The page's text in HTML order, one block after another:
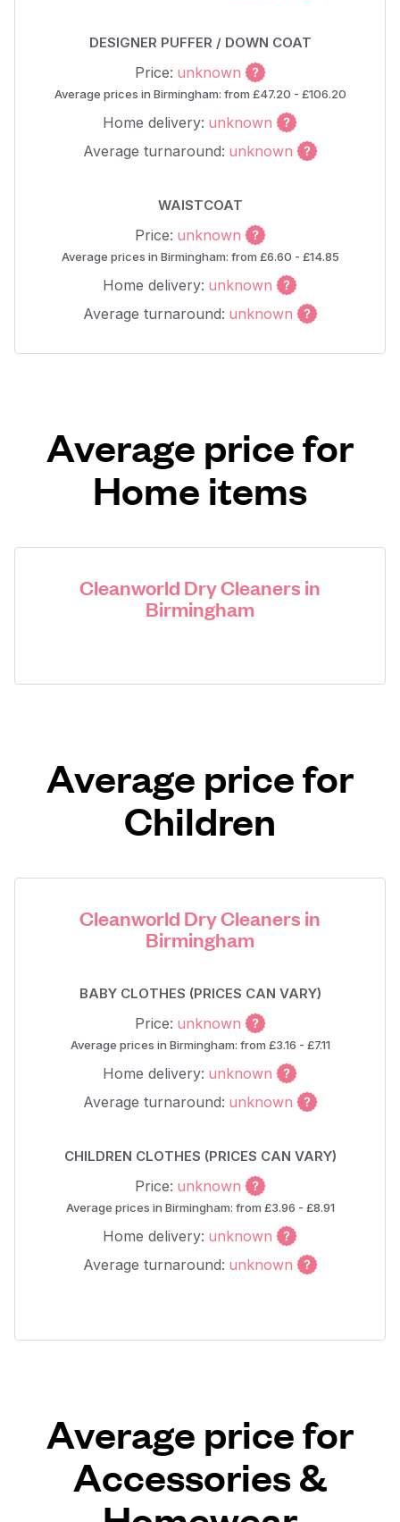
DESIGNER PUFFER / DOWN COAT
Price: unknown
Average prices in Birmingham: from £47.20 - £106.20
Home delivery: unknown
Average turnaround: unknown
WAISTCOAT
Price: unknown
Average prices in Birmingham: from £6.60 - £14.85
Home delivery: unknown
Average turnaround: unknown
Average price for
Home items
Cleanworld Dry Cleaners in
Birmingham
Average price for
Children
Cleanworld Dry Cleaners in
Birmingham
BABY CLOTHES (PRICES CAN VARY)
Price: unknown
Average prices in Birmingham: from £3.16 - £7.11
Home delivery: unknown
Average turnaround: unknown
CHILDREN CLOTHES (PRICES CAN VARY)
Price: unknown
Average prices in Birmingham: from £3.96 - £8.91
Home delivery: unknown
Average turnaround: unknown
Average price for
Accessories &